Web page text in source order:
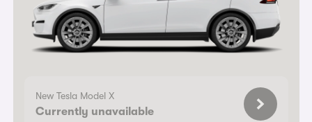
New Tesla Model X
Currently unavailable